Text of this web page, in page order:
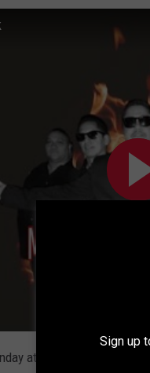
at 4 PM on KLUB
Sign up